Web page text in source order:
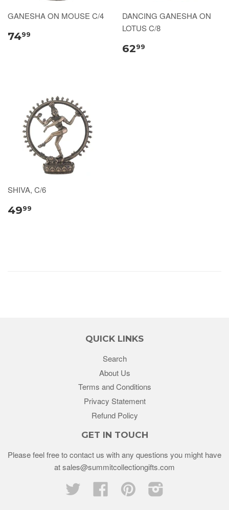
GANESHA ON MOUSE C/4
7499
DANCING GANESHA ON
LOTUS C/8
6299
SHIVA, C/6
4999
QUICK LINKS
Search
About Us
Terms and Conditions
Privacy Statement
Refund Policy
GET IN TOUCH
Please feel free to contact us with any questions you might have
at sales@summitcollectiongifts.com
Twitter
Facebook Pinterest